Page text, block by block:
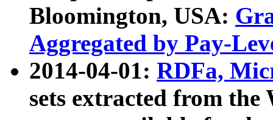
Bloomington, USA:
Aggregated by Pay-
2014-04-01: RDFa,
sets extracted from